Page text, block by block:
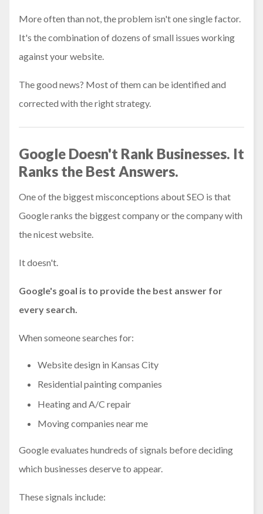
More often than not, the problem isn't one single factor.
It's the combination of dozens of small issues working
against your website.
The good news? Most of them can be identified and
corrected with the right strategy.
Google Doesn't Rank Businesses. It
Ranks the Best Answers.
One of the biggest misconceptions about SEO is that
Google ranks the biggest company or the company with
the nicest website.
It doesn't.
Google's goal is to provide the best answer for
every search.
When someone searches for:
Website design in Kansas City
Residential painting companies
Heating and A/C repair
Moving companies near me
Google evaluates hundreds of signals before deciding
which businesses deserve to appear.
These signals include: